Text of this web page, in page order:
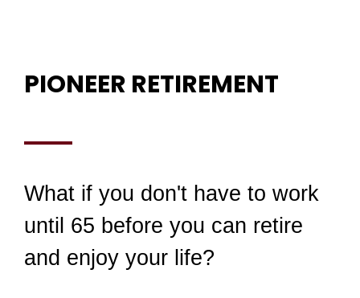
PIONEER RETIREMENT
What if you don't have to work
until 65 before you can retire
and enjoy your life?